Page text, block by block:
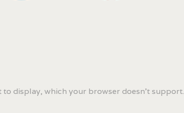
to display, which your browser doesn't support.